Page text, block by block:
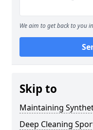
We aim to get back to you
Skip to
Maintaining
Deep Cleaning